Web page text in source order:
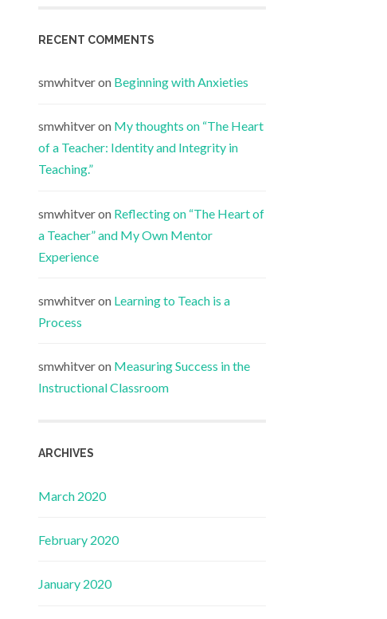
RECENT COMMENTS
smwhitveron Beginning with Anxieties
smwhitveron My thoughts on “The Heart
of a Teacher: Identity and Integrity in
Teaching.”
smwhitveron Reflecting on “The Heart of
a Teacher” and My Own Mentor
Experience
smwhitveron Learning to Teach is a
Process
smwhitveron Measuring Success in the
Instructional Classroom
ARCHIVES
March 2020
February 2020
January 2020